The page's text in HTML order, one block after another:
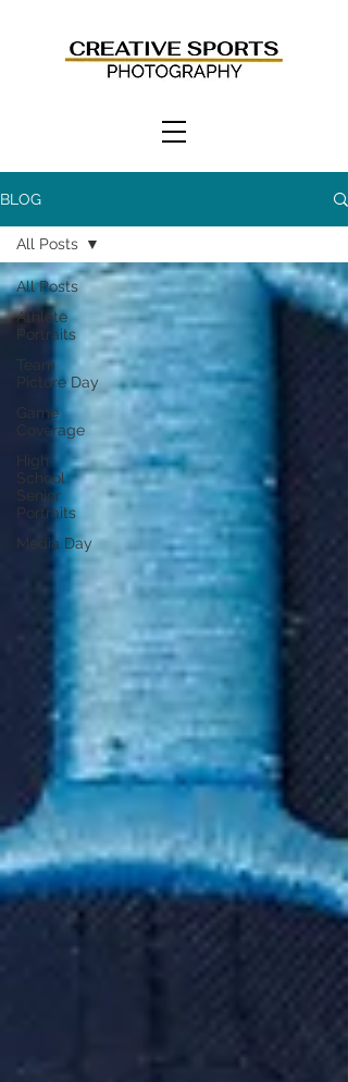
BLOG
All Posts
Athlete
Portraits
Team
Picture Day
Game
Coverage
High
School
Senior
Portraits
Media Day
All Posts